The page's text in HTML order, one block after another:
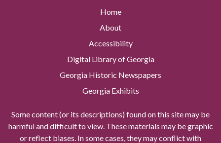
Home
About
Accessibility
Digital Library of Georgia
Georgia Historic Newspapers
Georgia Exhibits
Some content (or its descriptions) found on this site may be
harmful and difficult to view. These materials may be graphic
or reflect biases. In some cases, they may conflict with